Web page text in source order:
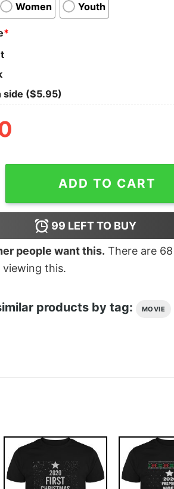
Women Youth
*
side ($5.95)
Venom Film Halo Sweatshirt
ADD TO CART
99 LEFT TO BUY
people want this. There are 68
viewing this.
products by tag: MOVIE